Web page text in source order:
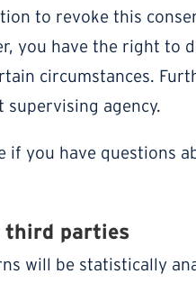
to revoke this
you have the right to
circumstances.
agency.
if you have questions
third parties
will be statistically